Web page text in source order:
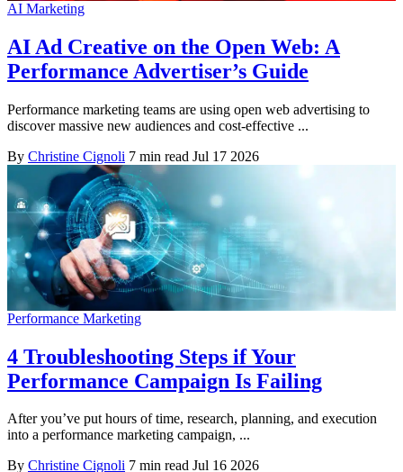
AI Marketing
AI Ad Creative on the Open Web: A
Performance Advertiser’s Guide
Performance marketing teams are using open web advertising to
discover massive new audiences and cost-effective ...
By Christine Cignoli 7 min read Jul 17 2026
Performance Marketing
4 Troubleshooting Steps if Your
Performance Campaign Is Failing
After you’ve put hours of time, research, planning, and execution
into a performance marketing campaign, ...
By Christine Cignoli 7 min read Jul 16 2026